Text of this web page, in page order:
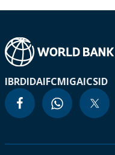
IBRDIDAIFCMIGAICSID